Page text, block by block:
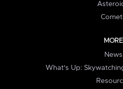
MORE
News
What's Up: